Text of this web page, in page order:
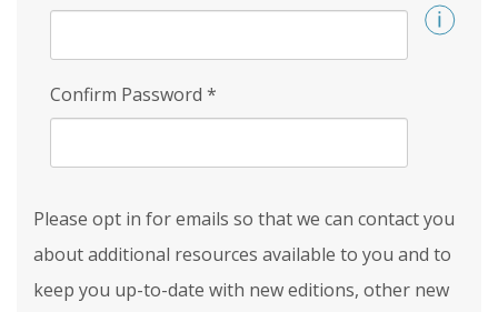
Confirm Password *
Please opt in for emails so that we can contact you
about additional resources available to you and to
keep you up-to-date with new editions, other new